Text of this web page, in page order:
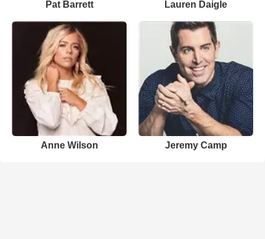
Pat Barrett Lauren Daigle
Anne Wilson Jeremy Camp